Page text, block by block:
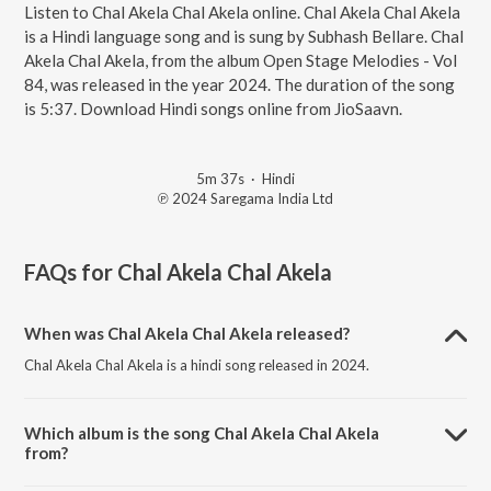
Listen to Chal Akela Chal Akela online. Chal Akela Chal Akela
is a Hindi language song and is sung by Subhash Bellare. Chal
Akela Chal Akela, from the album Open Stage Melodies - Vol
84, was released in the year 2024. The duration of the song
is 5:37. Download Hindi songs online from JioSaavn.
5m 37s · Hindi
℗ 2024 Saregama India Ltd
FAQs for Chal Akela Chal Akela
When was Chal Akela Chal Akela released?
Chal Akela Chal Akela is a hindi song released in 2024.
Which album is the song Chal Akela Chal Akela
from?